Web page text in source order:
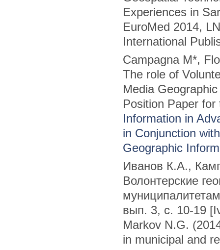
Experiences in
EuroMed 2014,
International
Campagna M*,
The role of
Media
Position Paper
Information in
in Conjunction
Geographic
Иванов К.А.,
Волонтерские
вып. 3, с. 10-19
Markov N.G.
in municipal and